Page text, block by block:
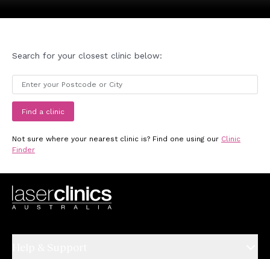
Search for your closest clinic below:
Find a clinic
Not sure where your nearest clinic is? Find one using our Clinic
Finder